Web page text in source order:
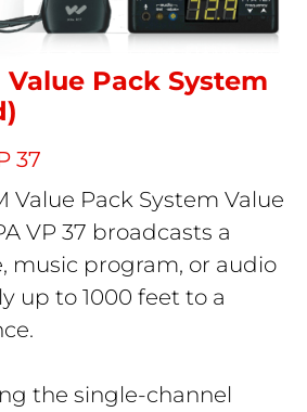
Value Pack System
37
Value Pack System Value
VP 37 broadcasts a
music program, or audio
up to 1000 feet to a
the single-channel